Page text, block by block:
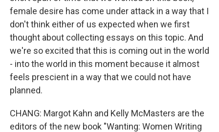
female desire has come under attack in a way that I
don't think either of us expected when we first
thought about collecting essays on this topic. And
we're so excited that this is coming out in the world
- into the world in this moment because it almost
feels prescient in a way that we could not have
planned.
CHANG: Margot Kahn and Kelly McMasters are the
editors of the new book "Wanting: Women Writing